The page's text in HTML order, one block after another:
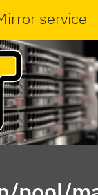
service